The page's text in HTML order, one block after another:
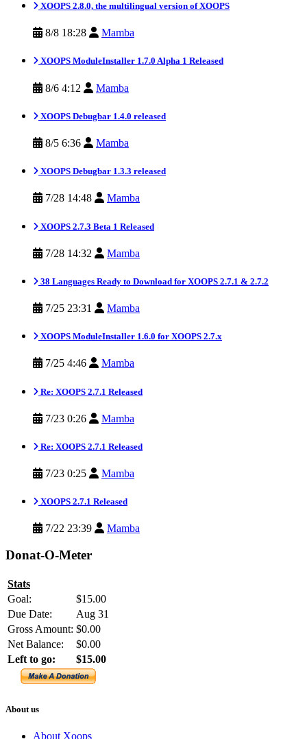
XOOPS 2.8.0, the multilingual version of XOOPS
8/8 18:28 Mamba
XOOPS ModuleInstaller 1.7.0 Alpha 1 Released
8/6 4:12 Mamba
XOOPS Debugbar 1.4.0 released
8/5 6:36 Mamba
XOOPS Debugbar 1.3.3 released
7/28 14:48 Mamba
XOOPS 2.7.3 Beta 1 Released
7/28 14:32 Mamba
38 Languages Ready to Download for XOOPS 2.7.1 & 2.7.2
7/25 23:31 Mamba
XOOPS ModuleInstaller 1.6.0 for XOOPS 2.7.x
7/25 4:46 Mamba
Re: XOOPS 2.7.1 Released
7/23 0:26 Mamba
Re: XOOPS 2.7.1 Released
7/23 0:25 Mamba
XOOPS 2.7.1 Released
7/22 23:39 Mamba
Donat-O-Meter
Stats
Goal:
$15.00
Due Date:
Aug 31
Gross Amount: $0.00
Net Balance:
$0.00
Left to go:
$15.00
About us
About Xoops